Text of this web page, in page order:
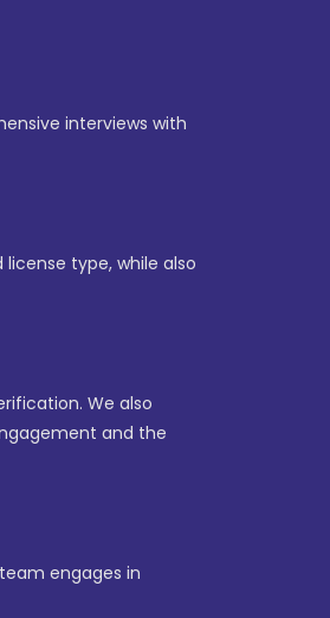
interviews with
type, while also
We also
and the
engages in